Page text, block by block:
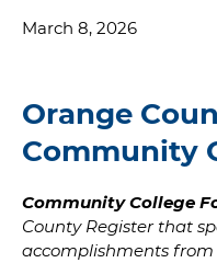
March 8, 2026
Orange
Community
Community College
County Register that
accomplishments